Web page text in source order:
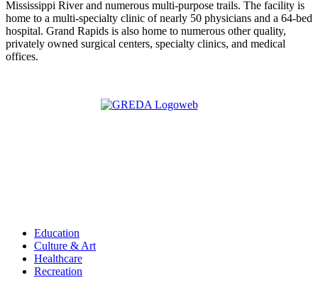
Mississippi River and numerous multi-purpose trails. The facility is
home to a multi-specialty clinic of nearly 50 physicians and a 64-bed
hospital. Grand Rapids is also home to numerous other quality,
privately owned surgical centers, specialty clinics, and medical
offices.
Education
Culture & Art
Healthcare
Recreation